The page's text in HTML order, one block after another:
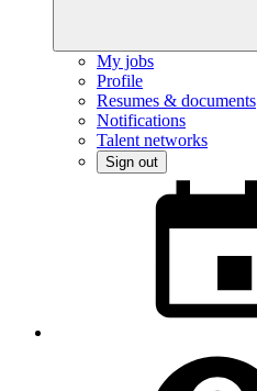
My jobs
Profile
Resumes & documents
Notifications
Talent networks
Sign out